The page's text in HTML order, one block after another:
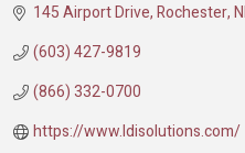
145 Airport Drive Rochester
(603) 427-9819
(866) 332-0700
https://www.ldisolutions.com/